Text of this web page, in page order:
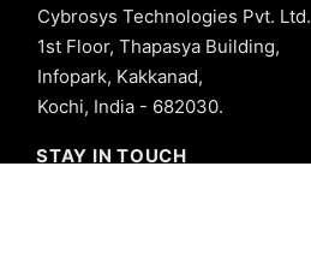
Cybrosys Technologies Pvt. Ltd.
1st Floor, Thapasya Building,
Infopark, Kakkanad,
Kochi, India - 682030.
STAY IN TOUCH